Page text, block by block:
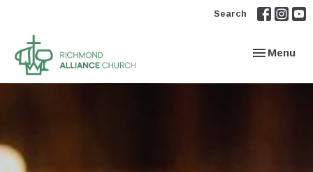
Search
Toggle
Menu